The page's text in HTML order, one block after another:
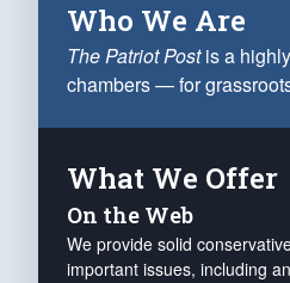
Who We Are
The Patriot Postis a
chambers — for
What We Offer
On the Web
We provide solid
important issues, including